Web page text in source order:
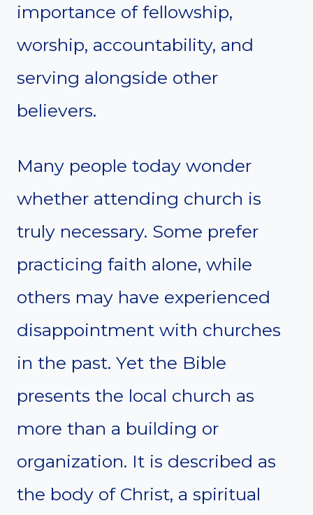
importance of fellowship,
worship, accountability, and
serving alongside other
believers.
Many people today wonder
whether attending church is
truly necessary. Some prefer
practicing faith alone, while
others may have experienced
disappointment with churches
in the past. Yet the Bible
presents the local church as
more than a building or
organization. It is described as
the body of Christ, a spiritual